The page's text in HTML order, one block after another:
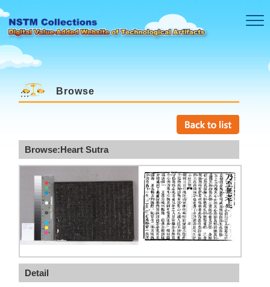
Skip to main content
::: Browse
Browse:Heart Sutra
Detail